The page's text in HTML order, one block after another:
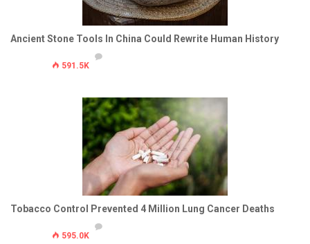
Ancient Stone Tools In China Could Rewrite Human History
591.5K
Tobacco Control Prevented 4 Million Lung Cancer Deaths
595.0K